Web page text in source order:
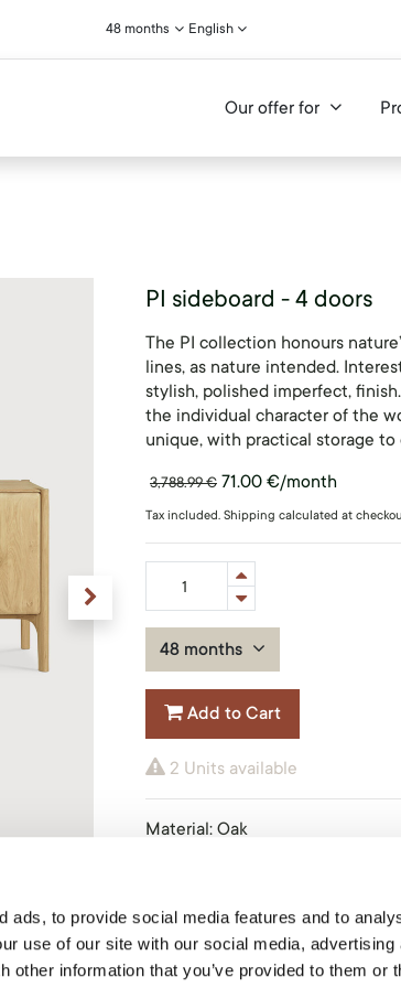
ads, to provide social media features and to
use of our site with our social media, advertising
information that you’ve provided to them or
48 months English
Our offer for
PI sideboard - 4 doors
The PI collection honours
lines, as nature intended.
stylish, polished imperfect,
the individual character of the
unique, with practical storage
3,788.99€ 71.00 €/month
Tax included. Shipping calculated at
48 months
Add to Cart
2 Units available
Material: Oak